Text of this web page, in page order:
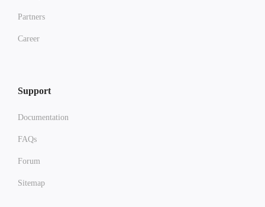
Partners
Career
Support
Documentation
FAQs
Forum
Sitemap